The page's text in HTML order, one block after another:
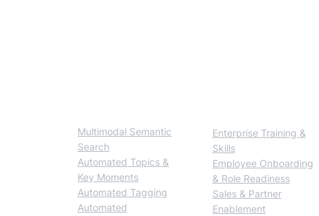
Multimodal Semantic
Search
Automated Topics &
Key Moments
Automated Tagging
Automated
Enterprise Training &
Skills
Employee Onboarding
& Role Readiness
Sales & Partner
Enablement